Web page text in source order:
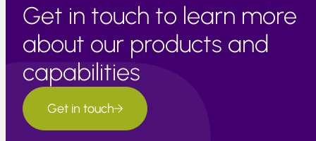
Get in touch to learn more
about our products and
capabilities
Get in touch